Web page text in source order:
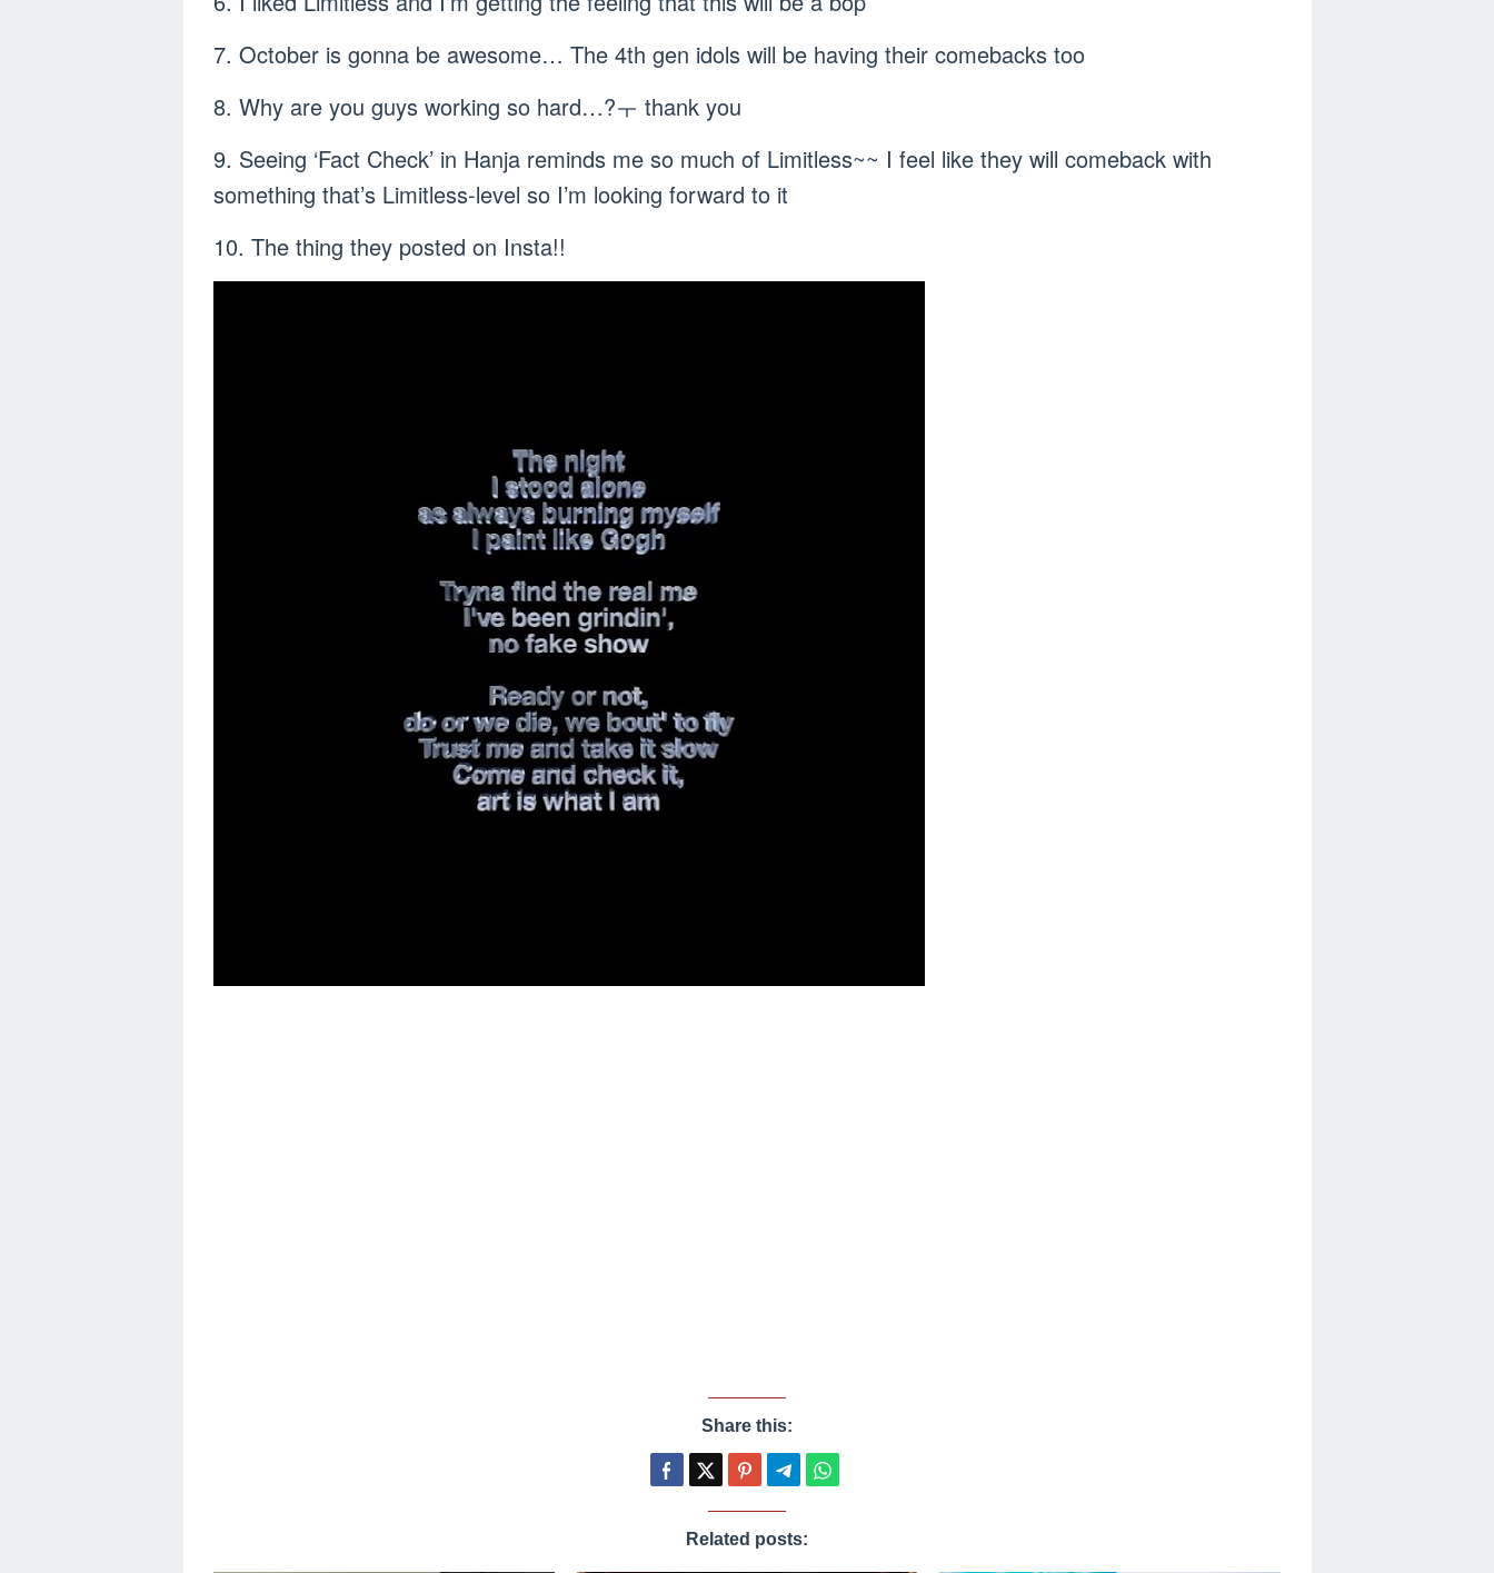
7. October is gonna be awesome… The 4th gen idols will be having their comebacks too
8. Why are you guys working so hard…?ㅜ thank you
9. Seeing ‘Fact Check’ in Hanja reminds me so much of Limitless~~ I feel like they will comeback with
something that’s Limitless-level so I’m looking forward to it
10. The thing they posted on Insta!!
Share this:
Related posts: